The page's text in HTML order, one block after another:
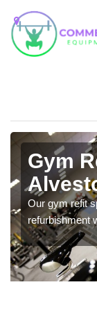
Gym
Our gym refit
refurbishment